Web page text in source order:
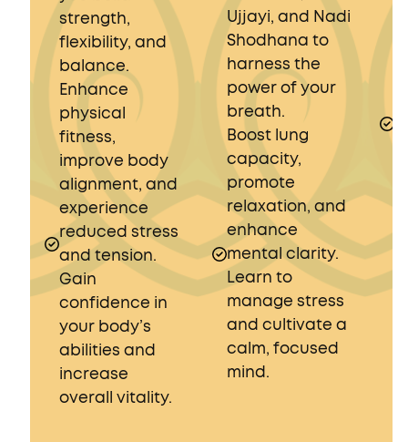
strength,
flexibility, and
balance.
Enhance
physical
fitness,
improve body
alignment, and
experience
reduced stress
and tension.
Gain
confidence in
your body’s
abilities and
increase
overall vitality.
Ujjayi, and Nadi
Shodhana to
harness the
power of your
breath.
Boost lung
capacity,
promote
relaxation, and
enhance
mental clarity.
Learn to
manage stress
and cultivate a
calm, focused
mind.